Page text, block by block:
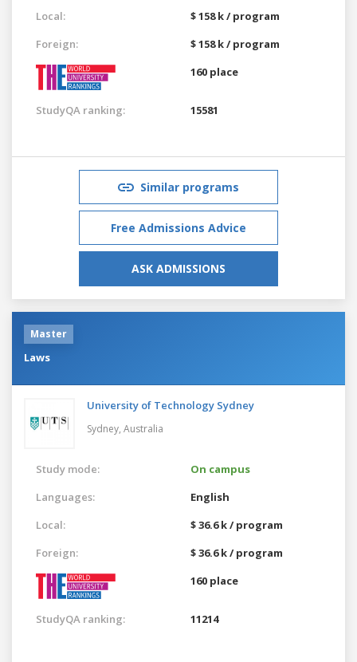
Local:
$ 158 k / program
Foreign:
$ 158 k / program
160 place
StudyQA ranking: 15581
Similar programs
Free Admissions Advice
ASK ADMISSIONS
Master
Laws
University of Technology Sydney
Sydney, Australia
Study mode:
On campus
Languages:
English
Local:
$ 36.6 k / program
Foreign:
$ 36.6 k / program
160 place
StudyQA ranking: 11214